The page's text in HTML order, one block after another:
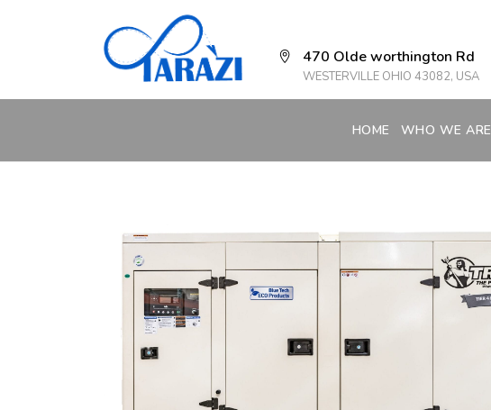
470 Olde worthington Rd
WESTERVILLE OHIO 43082, USA
HOME WHO WE ARE